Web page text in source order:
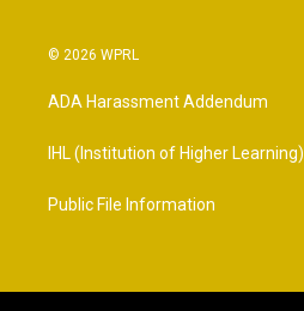
© 2026 WPRL
ADA Harassment Addendum
IHL (Institution of Higher Learning)
Public File Information